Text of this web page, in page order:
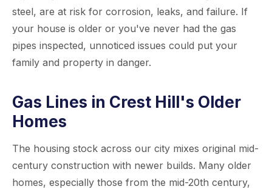
steel, are at risk for corrosion, leaks, and failure. If
your house is older or you've never had the gas
pipes inspected, unnoticed issues could put your
family and property in danger.
Gas Lines in Crest Hill's Older
Homes
The housing stock across our city mixes original mid-
century construction with newer builds. Many older
homes, especially those from the mid-20th century,